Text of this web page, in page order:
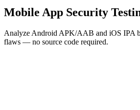
Mobile App Security
Analyze Android APK/AAB and iOS IPA
flaws — no source code required.